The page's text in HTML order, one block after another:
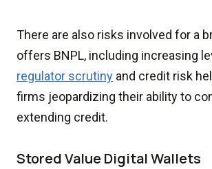
There are also risks involved for a
offers BNPL, including increasing
regulator scrutiny and credit risk
firms jeopardizing their ability to
extending credit.
Stored Value Digital Wallets